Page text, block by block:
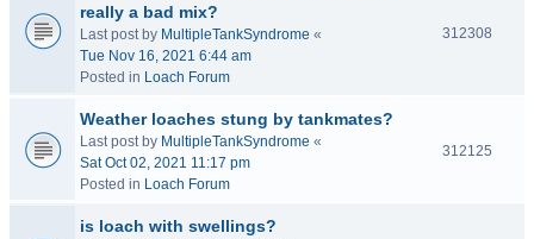
really a bad mix?
Last post by MultipleTankSyndrome «
Tue Nov 16, 2021 6:44 am
Posted in Loach Forum
312308
Weather loaches stung by tankmates?
Last post by MultipleTankSyndrome «
Sat Oct 02, 2021 11:17 pm
Posted in Loach Forum
312125
is loach with swellings?